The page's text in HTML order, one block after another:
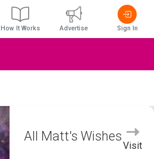
All Matt's Wishes
Visit
How It Works Advertise Sign In